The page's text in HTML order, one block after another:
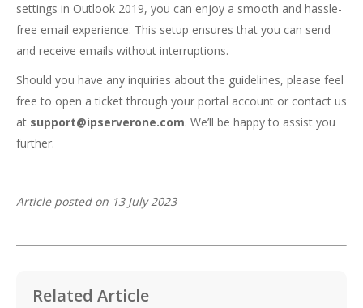
settings in Outlook 2019, you can enjoy a smooth and hassle-
free email experience. This setup ensures that you can send
and receive emails without interruptions.
Should you have any inquiries about the guidelines, please feel
free to open a ticket through your portal account or contact us
at support@ipserverone.com. We’ll be happy to assist you
further.
Article posted on 13 July 2023
Related Article